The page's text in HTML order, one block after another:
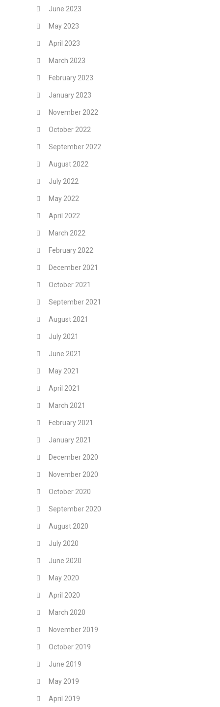
June 2023
May 2023
April 2023
March 2023
February 2023
January 2023
November 2022
October 2022
September 2022
August 2022
July 2022
May 2022
April 2022
March 2022
February 2022
December 2021
October 2021
September 2021
August 2021
July 2021
June 2021
May 2021
April 2021
March 2021
February 2021
January 2021
December 2020
November 2020
October 2020
September 2020
August 2020
July 2020
June 2020
May 2020
April 2020
March 2020
November 2019
October 2019
June 2019
May 2019
April 2019